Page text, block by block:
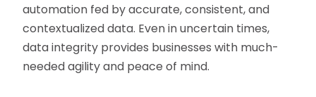
automation fed by accurate, consistent, and
contextualized data. Even in uncertain times,
data integrity provides businesses with much-
needed agility and peace of mind.